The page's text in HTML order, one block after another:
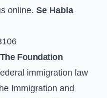
online. Se Habla
Foundation
immigration law
Immigration and